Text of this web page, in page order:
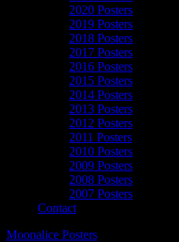
2020 Posters
2019 Posters
2018 Posters
2017 Posters
2016 Posters
2015 Posters
2014 Posters
2013 Posters
2012 Posters
2011 Posters
2010 Posters
2009 Posters
2008 Posters
2007 Posters
Contact
Moonalice Posters